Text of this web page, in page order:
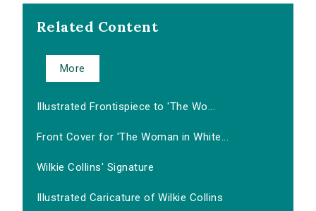
Related Content
More
Illustrated Frontispiece to 'The Wo...
Front Cover for 'The Woman in White...
Wilkie Collins' Signature
Illustrated Caricature of Wilkie Collins